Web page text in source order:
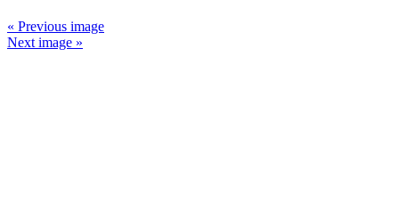
« Previous image
Next image »